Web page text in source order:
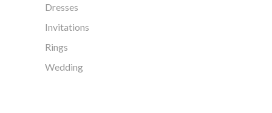
Dresses
Invitations
Rings
Wedding